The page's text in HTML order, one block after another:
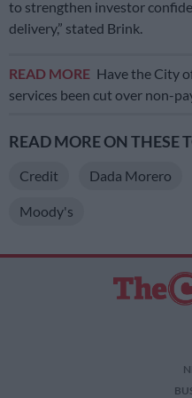
to strengthen investor
delivery,” stated Brink.
READ MORE Have the City
services been cut over non-
READ MORE ON THESE
Credit Dada Morero
Moody's